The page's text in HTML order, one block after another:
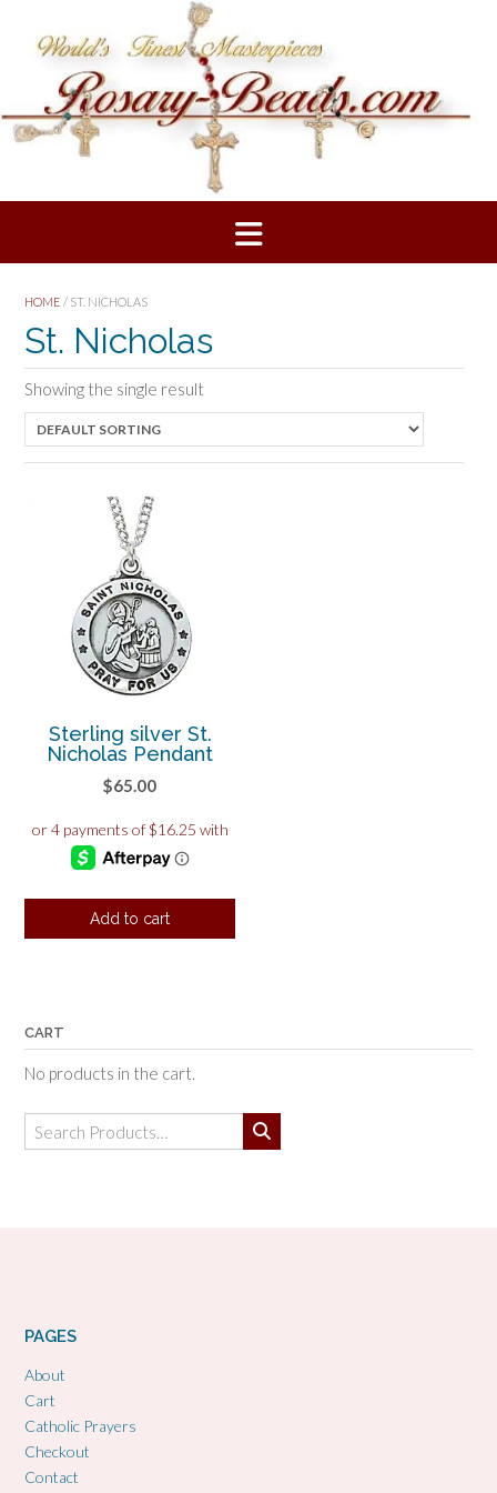
content
HOME / ST. NICHOLAS
St. Nicholas
Showing the single result
Sterling silver St.
Nicholas Pendant
$65.00
Add to cart
CART
No products in the cart.
Search
for:
PAGES
About
Cart
Catholic Prayers
Checkout
Contact